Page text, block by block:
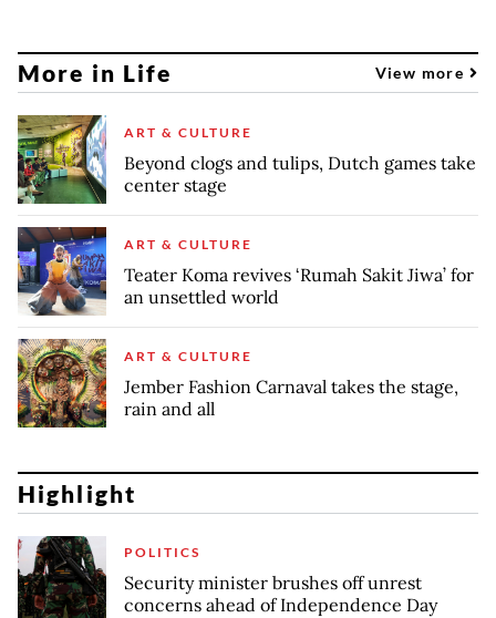
More in Life View more
ART & CULTURE
Beyond clogs and tulips, Dutch games take
center stage
ART & CULTURE
Teater Koma revives ‘Rumah Sakit Jiwa’ for
an unsettled world
ART & CULTURE
Jember Fashion Carnaval takes the stage,
rain and all
Highlight
POLITICS
Security minister brushes off unrest
concerns ahead of Independence Day